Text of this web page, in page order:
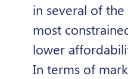
in several of
most
lower
In terms of